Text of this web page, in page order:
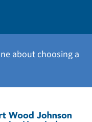
about choosing a